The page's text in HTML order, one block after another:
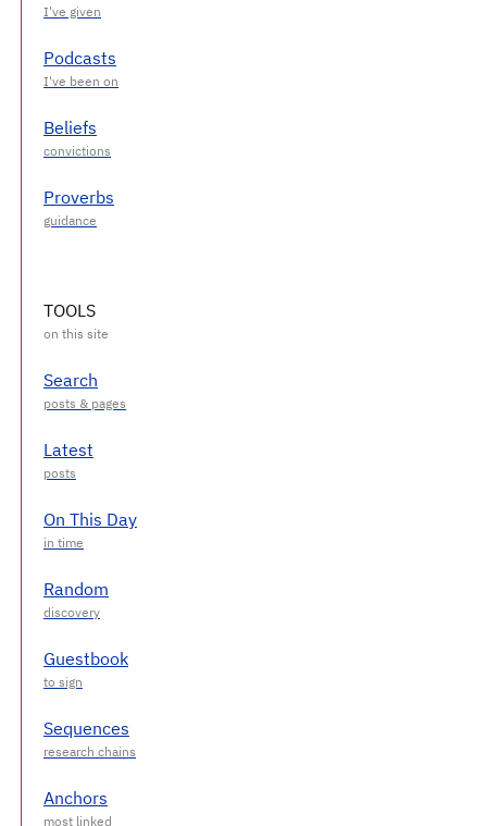
Podcasts
Beliefs
Proverbs
TOOLS
Search
Latest
On This Day
Random
Guestbook
Sequences
Anchors